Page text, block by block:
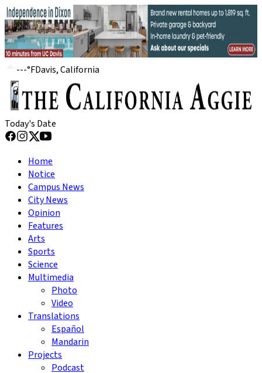
---°FDavis, California
Today's Date
Home
Notice
Campus News
City News
Opinion
Features
Arts
Sports
Science
Multimedia
Photo
Video
Translations
Español
Mandarin
Projects
Podcast